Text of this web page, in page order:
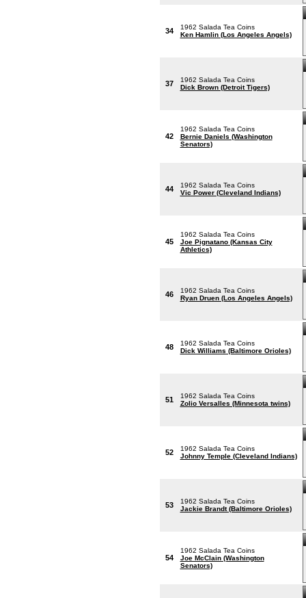
34
1962 Salada Tea Coins
Ken Hamlin (Los Angeles Angels)
37
1962 Salada Tea Coins
Dick Brown (Detroit Tigers)
42
1962 Salada Tea Coins
Bernie Daniels (Washington
Senators)
44
1962 Salada Tea Coins
Vic Power (Cleveland Indians)
45
1962 Salada Tea Coins
Joe Pignatano (Kansas City
Athletics)
46
1962 Salada Tea Coins
Ryan Druen (Los Angeles Angels)
48
1962 Salada Tea Coins
Dick Williams (Baltimore Orioles)
51
1962 Salada Tea Coins
Zolio Versalles (Minnesota twins)
52
1962 Salada Tea Coins
Johnny Temple (Cleveland Indians)
53
1962 Salada Tea Coins
Jackie Brandt (Baltimore Orioles)
54
1962 Salada Tea Coins
Joe McClain (Washington
Senators)